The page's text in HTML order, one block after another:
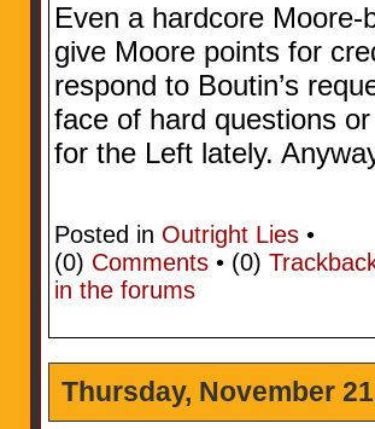
Even a hardcore
give Moore points for
respond to Boutin’s
face of hard questions
for the Left lately.
Posted in Outright Lies•
(0) Comments• (0)
in the forums
Thursday, November